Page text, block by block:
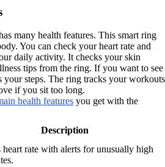
many health features. This smart ring
You can check your heart rate and
daily activity. It checks your skin
tips from the ring. If you want to see
your steps. The ring tracks your workouts
if you sit too long.
health features you get with the
Description
rate with alerts for unusually high